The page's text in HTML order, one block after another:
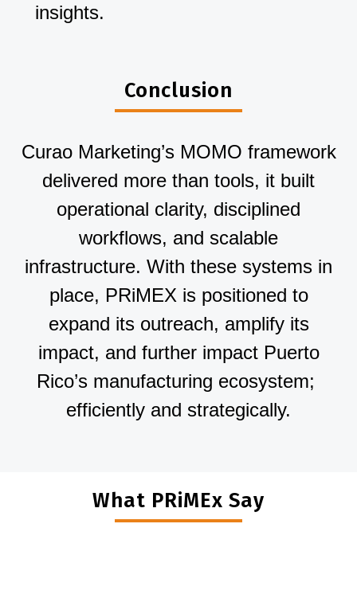
insights.
Conclusion
Curao Marketing’s MOMO framework
delivered more than tools, it built
operational clarity, disciplined
workflows, and scalable
infrastructure. With these systems in
place, PRiMEX is positioned to
expand its outreach, amplify its
impact, and further impact Puerto
Rico’s manufacturing ecosystem;
efficiently and strategically.
What PRiMEx Say